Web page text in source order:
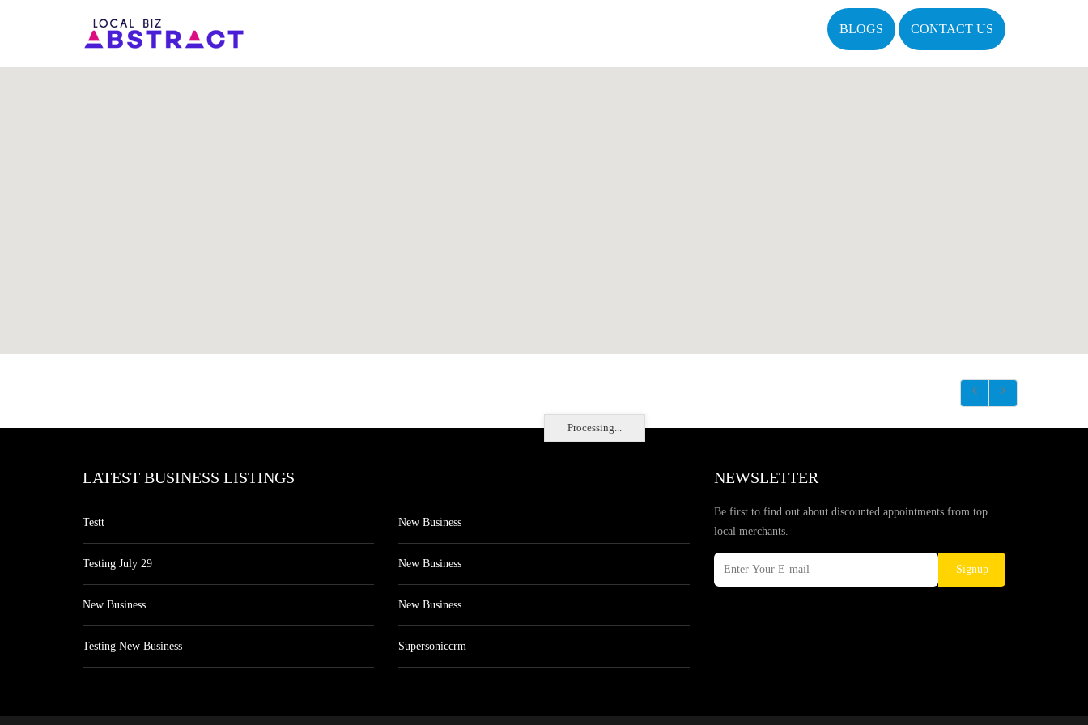
BLOGS CONTACT US
Processing...
LATEST BUSINESS LISTINGS
Testt
Testing July 29
New Business
Testing New Business
New Business
New Business
New Business
Supersoniccrm
NEWSLETTER
Be first to find out about discounted appointments from top
local merchants.
Signup